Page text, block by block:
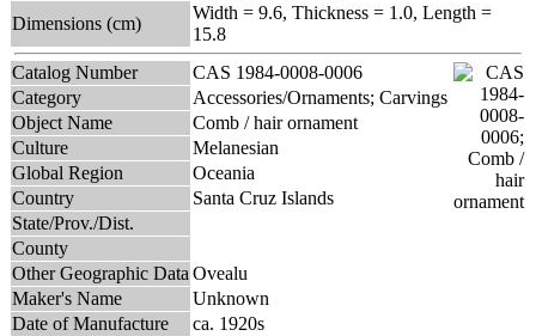
Dimensions (cm)
Width = 9.6, Thickness = 1.0, Length =
15.8
Catalog Number
CAS 1984-0008-0006
Category
Accessories/Ornaments; Carvings
Object Name
Comb / hair ornament
Culture
Melanesian
Global Region
Oceania
Country
Santa Cruz Islands
State/Prov./Dist.
County
Other Geographic Data Ovealu
Maker's Name
Unknown
Date of Manufacture
ca. 1920s